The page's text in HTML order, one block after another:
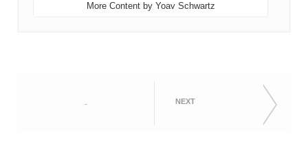
More Content by Yoav Schwartz
- NEXT